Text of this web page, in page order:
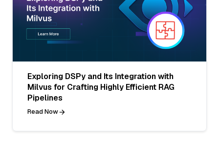
Exploring DSPy and Its Integration with
Milvus for Crafting Highly Efficient RAG
Pipelines
Read Now